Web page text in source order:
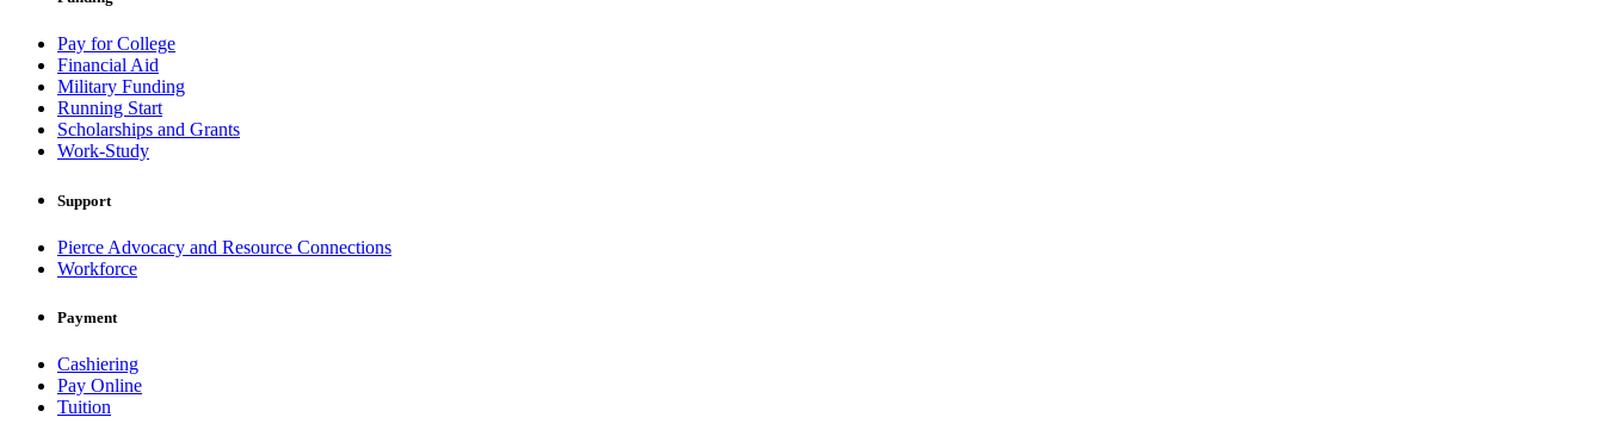
Pay for College
Financial Aid
Military Funding
Running Start
Scholarships and Grants
Work-Study
Support
Pierce Advocacy and Resource Connections
Workforce
Payment
Cashiering
Pay Online
Tuition